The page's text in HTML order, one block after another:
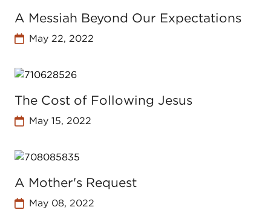
A Messiah Beyond Our Expectations
May 22, 2022
The Cost of Following Jesus
May 15, 2022
A Mother's Request
May 08, 2022